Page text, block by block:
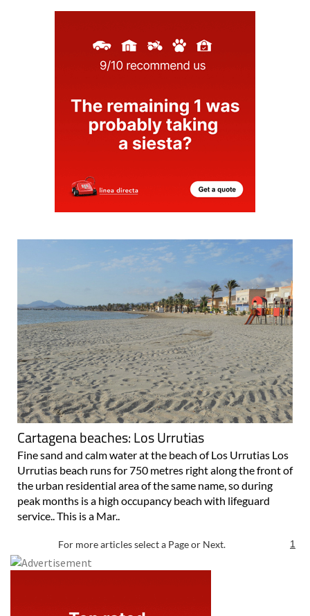
Cartagena beaches: Los Urrutias
Fine sand and calm water at the beach of Los Urrutias Los
Urrutias beach runs for 750 metres right along the front of
the urban residential area of the same name, so during
peak months is a high occupancy beach with lifeguard
service.. This is a Mar..
For more articles select a Page or Next. 1